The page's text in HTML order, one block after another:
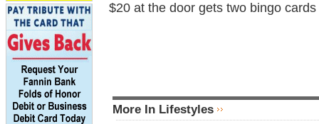
$20 at the door gets two bingo
More In Lifestyles